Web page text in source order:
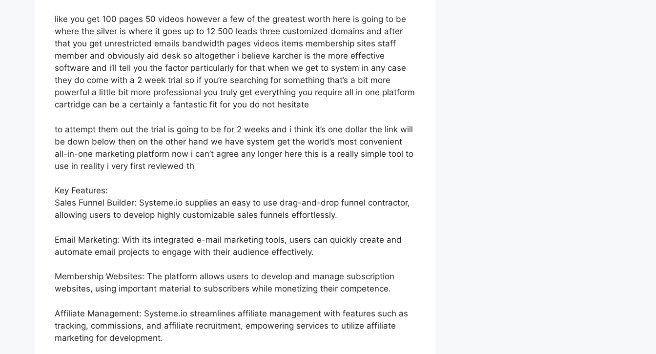
like you get 100 pages 50 videos however a few of the greatest worth here is going to be
where the silver is where it goes up to 12 500 leads three customized domains and after
that you get unrestricted emails bandwidth pages videos items membership sites staff
member and obviously aid desk so altogether i believe karcher is the more effective
software and i’ll tell you the factor particularly for that when we get to system in any case
they do come with a 2 week trial so if you’re searching for something that’s a bit more
powerful a little bit more professional you truly get everything you require all in one platform
cartridge can be a certainly a fantastic fit for you do not hesitate
to attempt them out the trial is going to be for 2 weeks and i think it’s one dollar the link will
be down below then on the other hand we have system get the world’s most convenient
all-in-one marketing platform now i can’t agree any longer here this is a really simple tool to
use in reality i very first reviewed th
Key Features:
Sales Funnel Builder: Systeme.io supplies an easy to use drag-and-drop funnel contractor,
allowing users to develop highly customizable sales funnels effortlessly.
Email Marketing: With its integrated e-mail marketing tools, users can quickly create and
automate email projects to engage with their audience effectively.
Membership Websites: The platform allows users to develop and manage subscription
websites, using important material to subscribers while monetizing their competence.
Affiliate Management: Systeme.io streamlines affiliate management with features such as
tracking, commissions, and affiliate recruitment, empowering services to utilize affiliate
marketing for development.